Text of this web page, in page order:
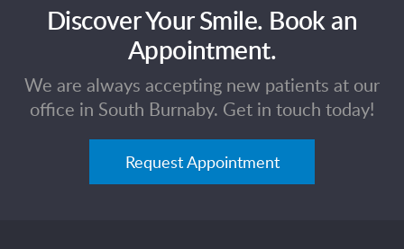
Discover Your Smile. Book an
Appointment.
We are always accepting new patients at our
office in South Burnaby. Get in touch today!
Request Appointment